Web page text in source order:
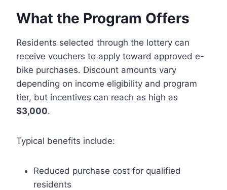
What the Program Offers
Residents selected through the lottery can
receive vouchers to apply toward approved e-
bike purchases. Discount amounts vary
depending on income eligibility and program
tier, but incentives can reach as high as
$3,000.
Typical benefits include:
Reduced purchase cost for qualified
residents